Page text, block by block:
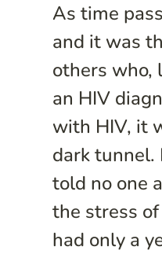
As time
and it was
others who,
an HIV
with HIV, it
dark tunnel.
told no one
the stress
had only a